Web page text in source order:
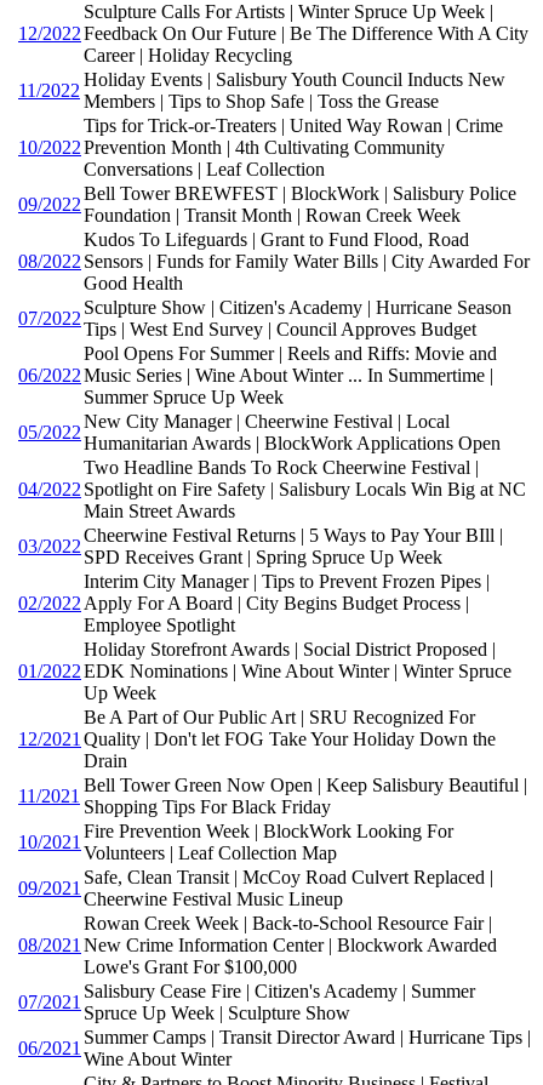
12/2022
Sculpture Calls For Artists | Winter Spruce Up Week |
Feedback On Our Future | Be The Difference With A City
Career | Holiday Recycling
11/2022
Holiday Events | Salisbury Youth Council Inducts New
Members | Tips to Shop Safe | Toss the Grease
10/2022
Tips for Trick-or-Treaters | United Way Rowan | Crime
Prevention Month | 4th Cultivating Community
Conversations | Leaf Collection
09/2022
Bell Tower BREWFEST | BlockWork | Salisbury Police
Foundation | Transit Month | Rowan Creek Week
08/2022
Kudos To Lifeguards | Grant to Fund Flood, Road
Sensors | Funds for Family Water Bills | City Awarded For
Good Health
07/2022
Sculpture Show | Citizen's Academy | Hurricane Season
Tips | West End Survey | Council Approves Budget
06/2022
Pool Opens For Summer | Reels and Riffs: Movie and
Music Series | Wine About Winter ... In Summertime |
Summer Spruce Up Week
05/2022
New City Manager | Cheerwine Festival | Local
Humanitarian Awards | BlockWork Applications Open
04/2022
Two Headline Bands To Rock Cheerwine Festival |
Spotlight on Fire Safety | Salisbury Locals Win Big at NC
Main Street Awards
03/2022
Cheerwine Festival Returns | 5 Ways to Pay Your BIll |
SPD Receives Grant | Spring Spruce Up Week
02/2022
Interim City Manager | Tips to Prevent Frozen Pipes |
Apply For A Board | City Begins Budget Process |
Employee Spotlight
01/2022
Holiday Storefront Awards | Social District Proposed |
EDK Nominations | Wine About Winter | Winter Spruce
Up Week
12/2021
Be A Part of Our Public Art | SRU Recognized For
Quality | Don't let FOG Take Your Holiday Down the
Drain
11/2021
Bell Tower Green Now Open | Keep Salisbury Beautiful |
Shopping Tips For Black Friday
10/2021
Fire Prevention Week | BlockWork Looking For
Volunteers | Leaf Collection Map
09/2021
Safe, Clean Transit | McCoy Road Culvert Replaced |
Cheerwine Festival Music Lineup
08/2021
Rowan Creek Week | Back-to-School Resource Fair |
New Crime Information Center | Blockwork Awarded
Lowe's Grant For $100,000
07/2021
Salisbury Cease Fire | Citizen's Academy | Summer
Spruce Up Week | Sculpture Show
06/2021
Summer Camps | Transit Director Award | Hurricane Tips |
Wine About Winter